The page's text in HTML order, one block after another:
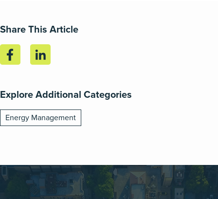
Share This Article
Explore Additional Categories
Energy Management